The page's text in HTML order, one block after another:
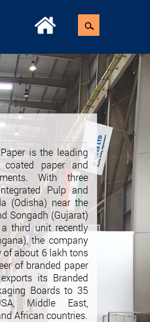
is the leading
paper and
With three
Pulp and
(Odisha) near the
Songadh (Gujarat)
third unit recently
the company
of about 6 lakh tons
of branded paper
its Branded
Boards to 35
Middle East,
African countries.